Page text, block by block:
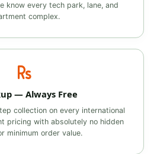
know every tech park, lane, and
complex.
— Always Free
collection on every international
pricing with absolutely no hidden
minimum order value.